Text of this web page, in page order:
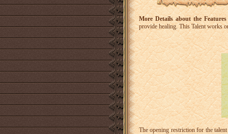
More Details about the
provide healing.This Talent works
The opening restriction for the